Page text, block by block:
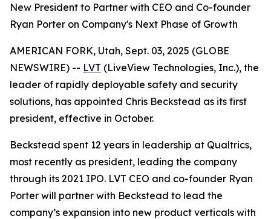
New President to Partner with CEO and Co-founder
Ryan Porter on Company's Next Phase of Growth
AMERICAN FORK, Utah, Sept. 03, 2025 (GLOBE
NEWSWIRE) -- LVT (LiveView Technologies, Inc.), the
leader of rapidly deployable safety and security
solutions, has appointed Chris Beckstead as its first
president, effective in October.
Beckstead spent 12 years in leadership at Qualtrics,
most recently as president, leading the company
through its 2021 IPO. LVT CEO and co-founder Ryan
Porter will partner with Beckstead to lead the
company’s expansion into new product verticals with